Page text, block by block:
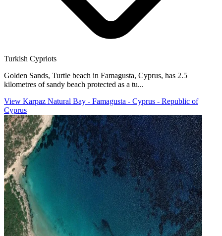
Turkish Cypriots
Golden Sands, Turtle beach in Famagusta, Cyprus, has 2.5
kilometres of sandy beach protected as a tu...
View Karpaz Natural Bay - Famagusta - Cyprus - Republic of
Cyprus